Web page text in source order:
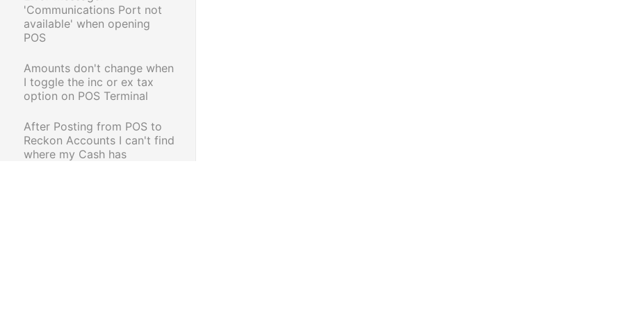
'Communications Port not
available' when opening
POS
Amounts don't change when
I toggle the inc or ex tax
option on POS Terminal
After Posting from POS to
Reckon Accounts I can't find
where my Cash has